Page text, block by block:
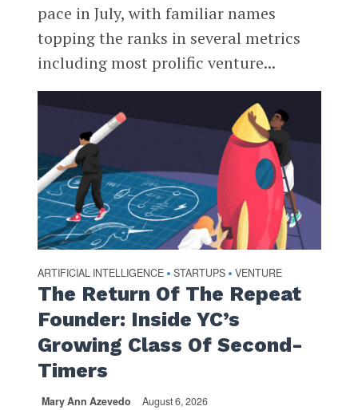
pace in July, with familiar names
topping the ranks in several metrics
including most prolific venture...
ARTIFICIAL INTELLIGENCE • STARTUPS • VENTURE
The Return Of The Repeat
Founder: Inside YC’s
Growing Class Of Second-
Timers
Mary Ann Azevedo August 6, 2026